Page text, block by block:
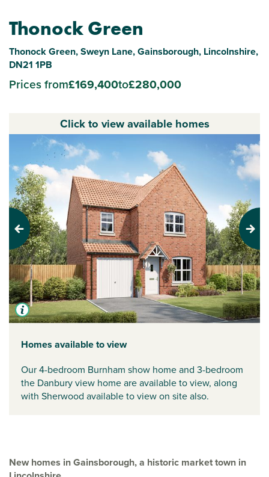
Thonock Green
Thonock Green, Sweyn Lane, Gainsborough, Lincolnshire,
DN21 1PB
Prices from£169,400to£280,000
New homes in Gainsborough, a historic market town in
Click to view available homes
Previous Next
Homes available to view
Our 4-bedroom Burnham show home and 3-bedroom
the Danbury view home are available to view, along
with Sherwood available to view on site also.